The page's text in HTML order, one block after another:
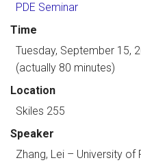
PDE Seminar
Time
Tuesday, September 15,
(actually 80 minutes)
Location
Skiles 255
Speaker
Zhang, Lei – University of